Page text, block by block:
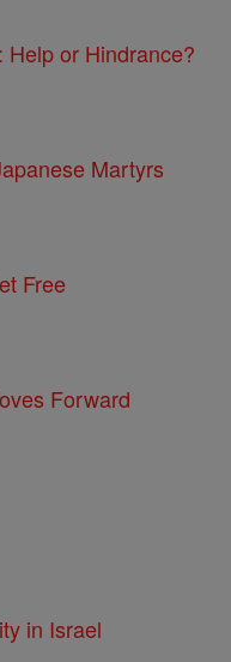
or Hindrance?
Martyrs
Free
Forward
in Israel